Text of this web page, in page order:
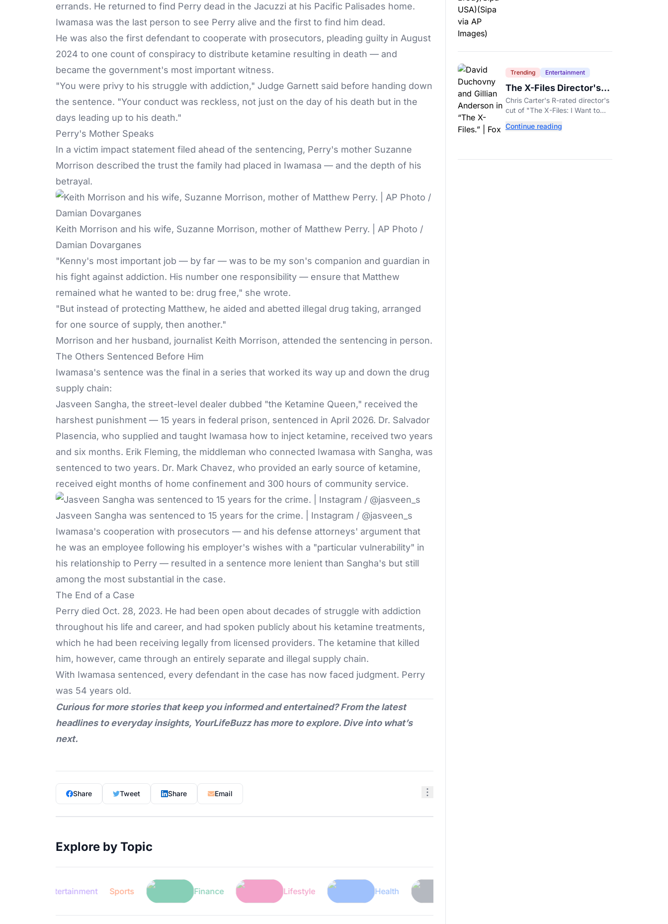
errands. He returned to find Perry dead in the Jacuzzi at his Pacific Palisades home.
Iwamasa was the last person to see Perry alive and the first to find him dead.
He was also the first defendant to cooperate with prosecutors, pleading guilty in August
2024 to one count of conspiracy to distribute ketamine resulting in death — and
became the government's most important witness.
"You were privy to his struggle with addiction," Judge Garnett said before handing down
the sentence. "Your conduct was reckless, not just on the day of his death but in the
days leading up to his death."
Perry's Mother Speaks
In a victim impact statement filed ahead of the sentencing, Perry's mother Suzanne
Morrison described the trust the family had placed in Iwamasa — and the depth of his
betrayal.
Keith Morrison and his wife, Suzanne Morrison, mother of Matthew Perry. | AP Photo /
Damian Dovarganes
"Kenny's most important job — by far — was to be my son's companion and guardian in
his fight against addiction. His number one responsibility — ensure that Matthew
remained what he wanted to be: drug free," she wrote.
"But instead of protecting Matthew, he aided and abetted illegal drug taking, arranged
for one source of supply, then another."
Morrison and her husband, journalist Keith Morrison, attended the sentencing in person.
The Others Sentenced Before Him
Iwamasa's sentence was the final in a series that worked its way up and down the drug
supply chain:
Jasveen Sangha, the street-level dealer dubbed "the Ketamine Queen," received the
harshest punishment — 15 years in federal prison, sentenced in April 2026. Dr. Salvador
Plasencia, who supplied and taught Iwamasa how to inject ketamine, received two years
and six months. Erik Fleming, the middleman who connected Iwamasa with Sangha, was
sentenced to two years. Dr. Mark Chavez, who provided an early source of ketamine,
received eight months of home confinement and 300 hours of community service.
Jasveen Sangha was sentenced to 15 years for the crime. | Instagram / @jasveen_s
Iwamasa's cooperation with prosecutors — and his defense attorneys' argument that
he was an employee following his employer's wishes with a "particular vulnerability" in
his relationship to Perry — resulted in a sentence more lenient than Sangha's but still
among the most substantial in the case.
The End of a Case
Perry died Oct. 28, 2023. He had been open about decades of struggle with addiction
throughout his life and career, and had spoken publicly about his ketamine treatments,
which he had been receiving legally from licensed providers. The ketamine that killed
him, however, came through an entirely separate and illegal supply chain.
With Iwamasa sentenced, every defendant in the case has now faced judgment. Perry
was 54 years old.
Curious for more stories that keep you informed and entertained? From the latest
headlines to everyday insights, YourLifeBuzzhas more to explore. Dive into what’s
next.
Share Tweet Share Email
Explore by Topic
Entertainment Sports
Trending Entertainment
The X-Files Director's
Cut Deemed 'Too Scary'
Will Finally Be Released
Chris Carter's R-rated director's
cut of "The X-Files: I Want to
horror vision, streaming on Hulu
Continue reading